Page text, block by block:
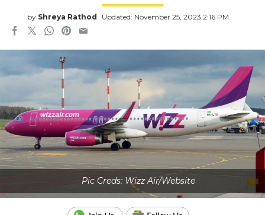
by Shreya Rathod Updated: November 25, 2023 2:16 PM
Pic Creds: Wizz Air/Website